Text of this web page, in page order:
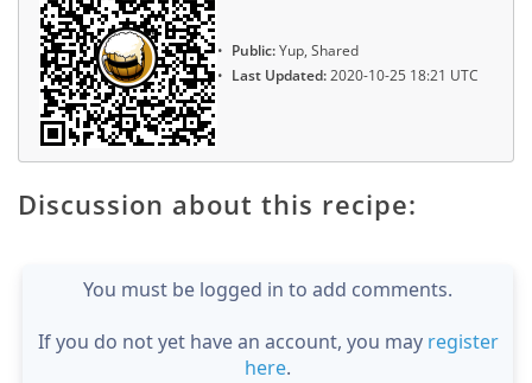
Public:Yup, Shared
Last Updated:2020-10-25 18:21 UTC
Discussion about this recipe:
You must be logged in to add comments.
If you do not yet have an account, you may register
here.